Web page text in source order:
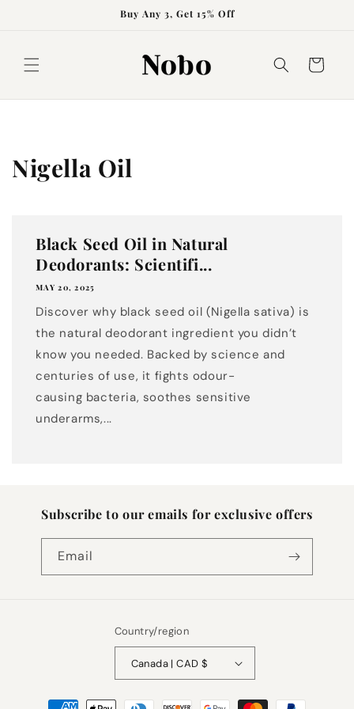
Buy Any 3, Get 15% Off
Cart
Nigella Oil
Black Seed Oil in Natural
Deodorants: Scientifi...
MAY 20, 2025
Discover why black seed oil (Nigella sativa) is
the natural deodorant ingredient you didn’t
know you needed. Backed by science and
centuries of use, it fights odour-
causing bacteria, soothes sensitive
underarms,...
Subscribe to our emails for exclusive offers
Email
Country/region
Canada | CAD $
Payment